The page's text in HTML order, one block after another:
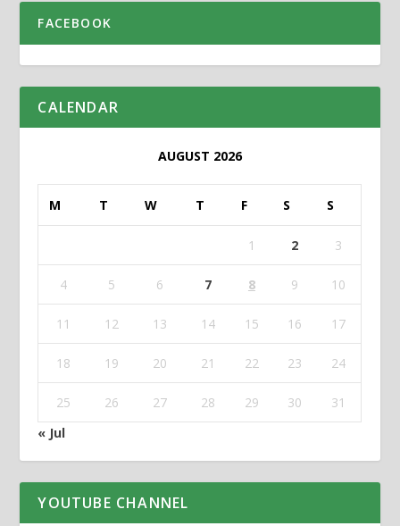
FACEBOOK
CALENDAR
AUGUST 2026
M T W T F S S
1 2 3
4 5 6 7 8 9 10
11 12 13 14 15 16 17
18 19 20 21 22 23 24
25 26 27 28 29 30
31
« Jul
YOUTUBE CHANNEL